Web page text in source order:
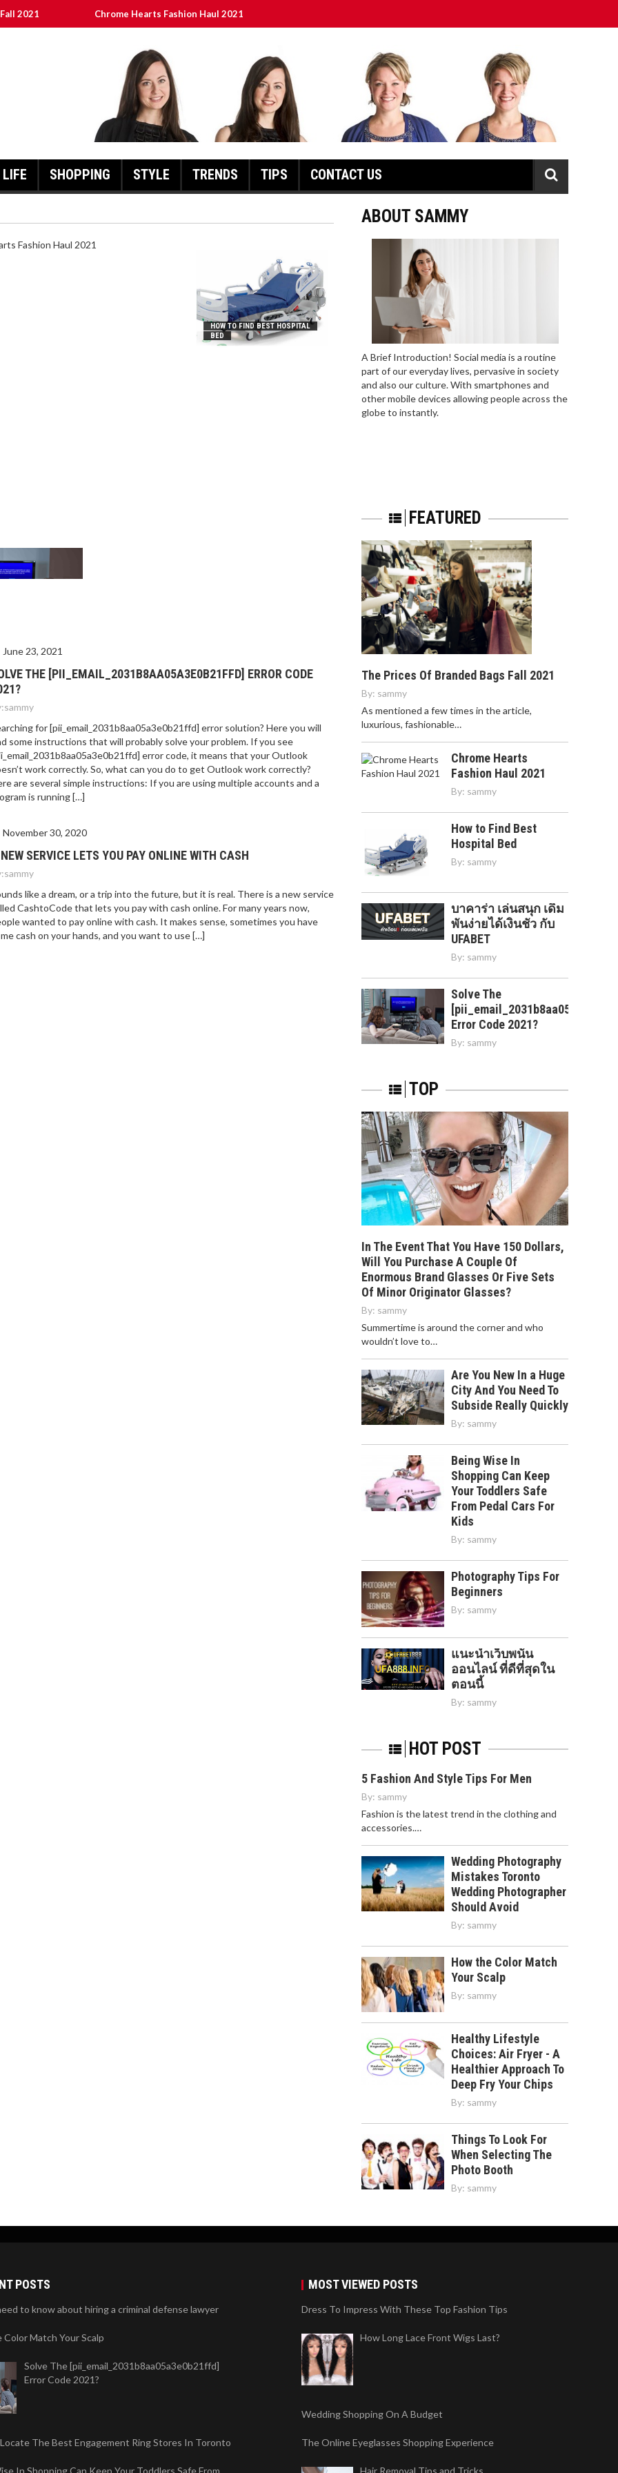
2021 Chrome Hearts Fashion Haul 2021
Error Code 2021?
LIFE SHOPPING STYLE TRENDS TIPS CONTACT US
HOW TO FIND BEST HOSPITAL
BED
June 23, 2021
THE [PII_EMAIL_2031B8AA05A3E0B21FFD] ERROR CODE
sammy
for [pii_email_2031b8aa05a3e0b21ffd] error solution? Here you will
some instructions that will probably solve your problem. If you see
error code, it means that your Outlook
work correctly. So, what can you do to get Outlook work correctly?
are several simple instructions: If you are using multiple accounts and a
is running […]
November 30, 2020
SERVICE LETS YOU PAY ONLINE WITH CASH
sammy
like a dream, or a trip into the future, but it is real. There is a new service
CashtoCode that lets you pay with cash online. For many years now,
wanted to pay online with cash. It makes sense, sometimes you have
cash on your hands, and you want to use […]
ABOUT SAMMY
A Brief Introduction! Social media is a routine
part of our everyday lives, pervasive in society
and also our culture. With smartphones and
other mobile devices allowing people across the
globe to instantly.
FEATURED
The Prices Of Branded Bags Fall 2021
By: sammy
As mentioned a few times in the article,
luxurious, fashionable…
Chrome Hearts
Fashion Haul 2021
By: sammy
How to Find Best
Hospital Bed
By: sammy
บาคาร่า เล่นสนุก เดิม
พันง่ายได้เงินชัว กับ
UFABET
By: sammy
Solve The
Error Code 2021?
By: sammy
TOP
In The Event That You Have 150 Dollars,
Will You Purchase A Couple Of
Enormous Brand Glasses Or Five Sets
Of Minor Originator Glasses?
By: sammy
Summertime is around the corner and who
wouldn’t love to…
Are You New In a Huge
City And You Need To
Subside Really Quickly
By: sammy
Being Wise In
Shopping Can Keep
Your Toddlers Safe
From Pedal Cars For
Kids
By: sammy
Photography Tips For
Beginners
By: sammy
แนะนำเว็บพนัน
ออนไลน์ ที่ดีที่สุดใน
ตอนนี้
By: sammy
HOT POST
5 Fashion And Style Tips For Men
By: sammy
Fashion is the latest trend in the clothing and
accessories.…
Wedding Photography
Mistakes Toronto
Wedding Photographer
Should Avoid
By: sammy
How the Color Match
Your Scalp
By: sammy
Healthy Lifestyle
Choices: Air Fryer - A
Healthier Approach To
Deep Fry Your Chips
By: sammy
Things To Look For
When Selecting The
Photo Booth
By: sammy
POSTS
to know about hiring a criminal defense lawyer
Match Your Scalp
Solve The [pii_email_2031b8aa05a3e0b21ffd]
Error Code 2021?
The Best Engagement Ring Stores In Toronto
In Shopping Can Keep Your Toddlers Safe From
MOST VIEWED POSTS
Dress To Impress With These Top Fashion Tips
How Long Lace Front Wigs Last?
Wedding Shopping On A Budget
The Online Eyeglasses Shopping Experience
Hair Removal Tips and Tricks